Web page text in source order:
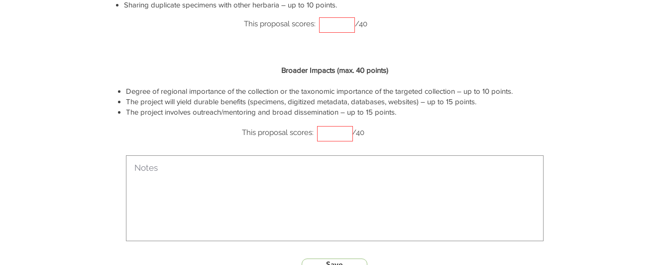
Sharing duplicate specimens with other herbaria – up to 10 points.
This proposal scores: /40
Broader Impacts (max. 40 points)
Degree of regional importance of the collection or the taxonomic importance of the targeted collection – up to 10 points.
The project will yield durable benefits (specimens, digitized metadata, databases, websites) – up to 15 points.
The project involves outreach/mentoring and broad dissemination – up to 15 points.
This proposal scores: /40